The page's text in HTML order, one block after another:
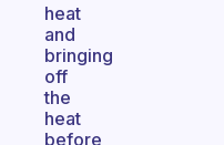
heat
and
bringing
off
the
heat
before